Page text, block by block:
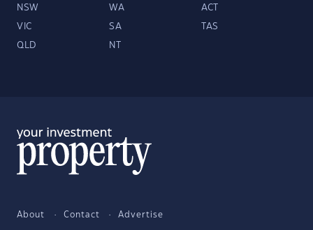
NSW WA ACT
VIC SA TAS
QLD NT
About Contact Advertise